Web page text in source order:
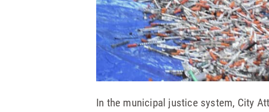
In the municipal justice system, City